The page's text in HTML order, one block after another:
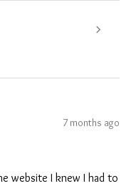
7 months ago
website I knew I had to